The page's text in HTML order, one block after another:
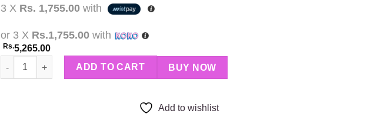
3 X Rs. 1,755.00 with
or 3 X Rs.1,755.00 with
Rs.5,265.00
SKIN1004 Madagascar Centella Hyalu-Cica Water-Fit Sun Serum SPF50+ PA++++ quantity
ADD TO CART BUY NOW
Add to wishlist